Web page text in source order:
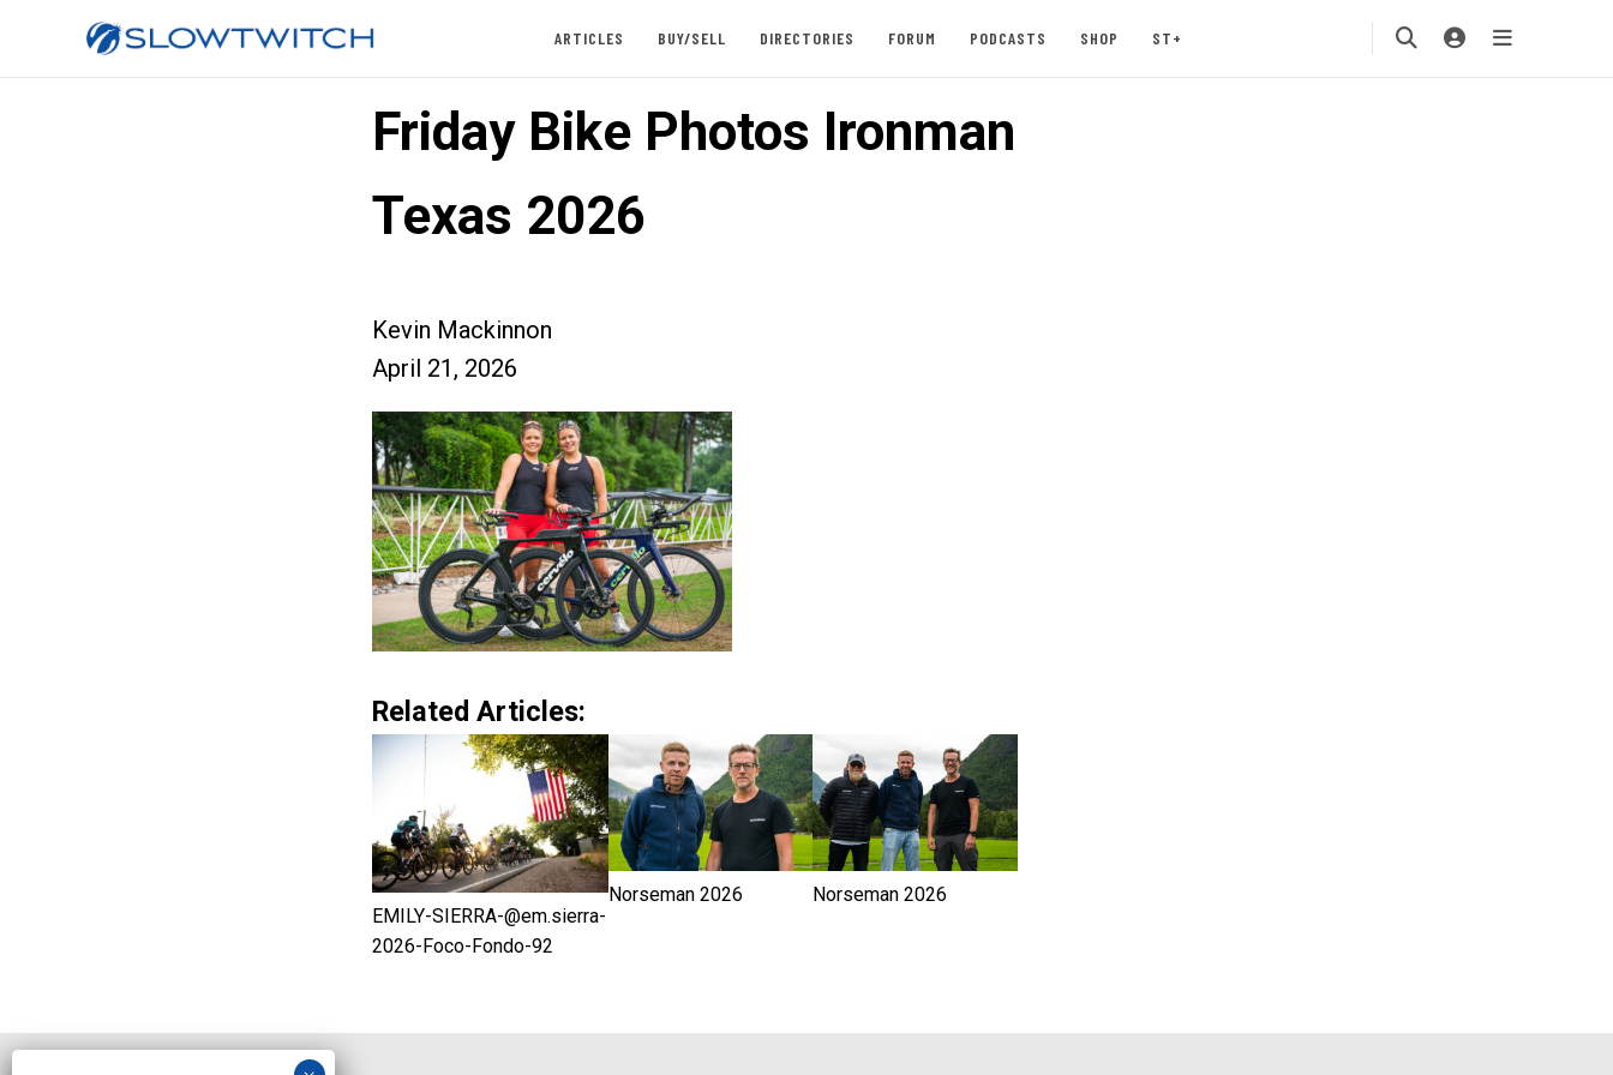
ARTICLES BUY/SELL DIRECTORIES FORUM PODCASTS SHOP ST+
Friday Bike Photos Ironman
Texas 2026
Kevin Mackinnon
April 21, 2026
Related Articles:
EMILY-SIERRA-@em.sierra-
2026-Foco-Fondo-92
Norseman 2026 Norseman 2026